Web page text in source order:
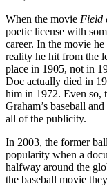
When the movie Field
poetic license with
career. In the movie
reality he hit from the
place in 1905, not in
Doc actually died in
him in 1972. Even so,
Graham’s baseball
all of the publicity.
In 2003, the former
popularity when a
halfway around the
the baseball movie